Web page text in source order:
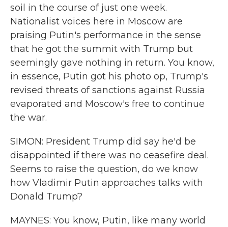
soil in the course of just one week.
Nationalist voices here in Moscow are
praising Putin's performance in the sense
that he got the summit with Trump but
seemingly gave nothing in return. You know,
in essence, Putin got his photo op, Trump's
revised threats of sanctions against Russia
evaporated and Moscow's free to continue
the war.
SIMON: President Trump did say he'd be
disappointed if there was no ceasefire deal.
Seems to raise the question, do we know
how Vladimir Putin approaches talks with
Donald Trump?
MAYNES: You know, Putin, like many world